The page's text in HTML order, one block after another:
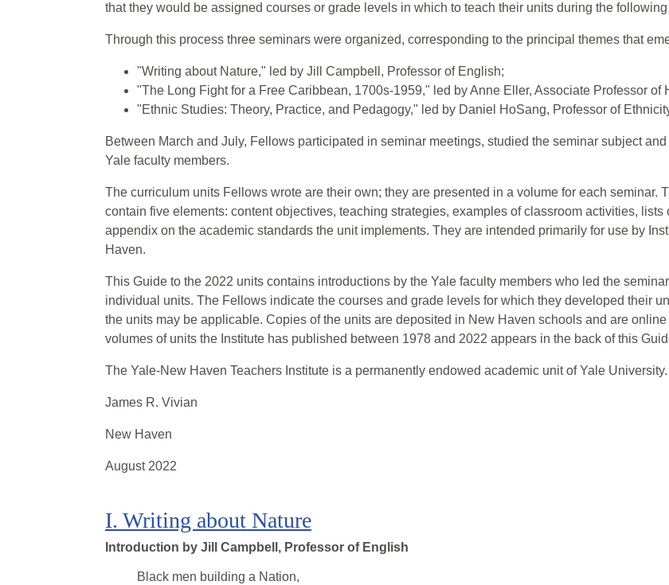
that they would be assigned courses or grade levels in which to teach their units during the
Through this process three seminars were organized, corresponding to the principal themes that
"Writing about Nature," led by Jill Campbell, Professor of English;
"The Long Fight for a Free Caribbean, 1700s-1959," led by Anne Eller, Associate Professor of
"Ethnic Studies: Theory, Practice, and Pedagogy," led by Daniel HoSang, Professor of
Between March and July, Fellows participated in seminar meetings, studied the seminar subject
Yale faculty members.
The curriculum units Fellows wrote are their own; they are presented in a volume for each seminar.
contain five elements: content objectives, teaching strategies, examples of classroom activities,
appendix on the academic standards the unit implements. They are intended primarily for use by
Haven.
This Guide to the 2022 units contains introductions by the Yale faculty members who led the
individual units. The Fellows indicate the courses and grade levels for which they developed their
the units may be applicable. Copies of the units are deposited in New Haven schools and are
volumes of units the Institute has published between 1978 and 2022 appears in the back of this
The Yale-New Haven Teachers Institute is a permanently endowed academic unit of Yale University.
James R. Vivian
New Haven
August 2022
I. Writing about Nature
Introduction by Jill Campbell, Professor of English
Black men building a Nation,